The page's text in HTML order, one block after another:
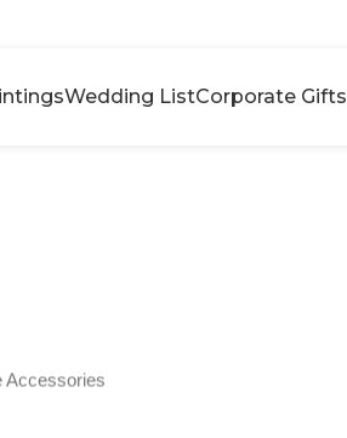
Wedding ListCorporate Gifts
Accessories